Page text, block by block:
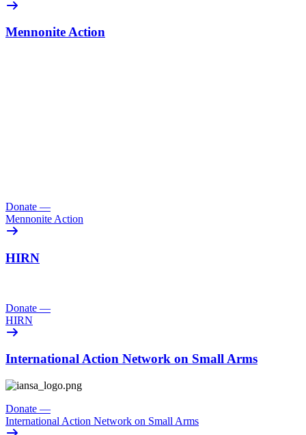
Mennonite Action
Donate —
Mennonite Action
HIRN
Donate —
HIRN
International Action Network on Small Arms
Donate —
International Action Network on Small Arms